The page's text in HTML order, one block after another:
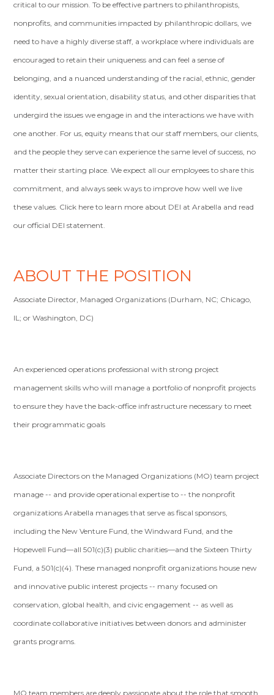
critical to our mission. To be effective partners to philanthropists,
nonprofits, and communities impacted by philanthropic dollars, we
need to have a highly diverse staff, a workplace where individuals are
encouraged to retain their uniqueness and can feel a sense of
belonging, and a nuanced understanding of the racial, ethnic, gender
identity, sexual orientation, disability status, and other disparities that
undergird the issues we engage in and the interactions we have with
one another. For us, equity means that our staff members, our clients,
and the people they serve can experience the same level of success, no
matter their starting place. We expect all our employees to share this
commitment, and always seek ways to improve how well we live
these values. Click here to learn more about DEI at Arabella and read
our official DEI statement.
ABOUT THE POSITION
Associate Director, Managed Organizations (Durham, NC; Chicago,
IL; or Washington, DC)
An experienced operations professional with strong project
management skills who will manage a portfolio of nonprofit projects
to ensure they have the back-office infrastructure necessary to meet
their programmatic goals
Associate Directors on the Managed Organizations (MO) team project
manage -- and provide operational expertise to -- the nonprofit
organizations Arabella manages that serve as fiscal sponsors,
including the New Venture Fund, the Windward Fund, and the
Hopewell Fund—all 501(c)(3) public charities—and the Sixteen Thirty
Fund, a 501(c)(4). These managed nonprofit organizations house new
and innovative public interest projects -- many focused on
conservation, global health, and civic engagement -- as well as
coordinate collaborative initiatives between donors and administer
grants programs.
MO team members are deeply passionate about the role that smooth,